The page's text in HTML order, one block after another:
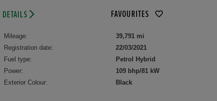
DETAILS FAVOURITES
Mileage:
39,791 mi
Registration date:
22/03/2021
Fuel type:
Petrol Hybrid
Power:
109 bhp/81 kW
Exterior Colour:
Black